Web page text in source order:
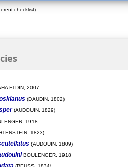
checklist)
El DIN, 2007
(DAUDIN, 1802)
(AUDOUIN, 1829)
1918
1823)
(AUDOUIN, 1809)
BOULENGER, 1918